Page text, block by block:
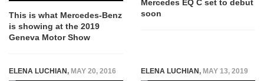
This is what Mercedes-Benz
is showing at the 2019
Geneva Motor Show
Mercedes EQ C set to debut
soon
ELENA LUCHIAN, MAY 20, 2016 ELENA LUCHIAN, MAY 13, 2019